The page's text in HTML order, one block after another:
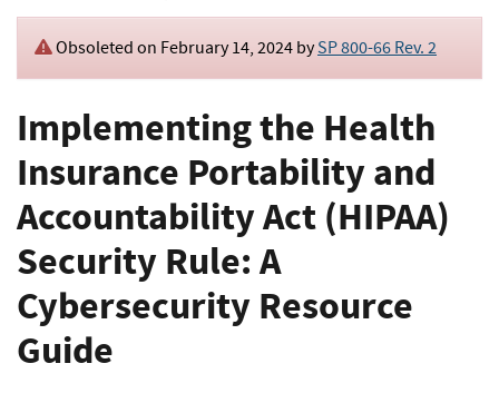
Obsoleted on February 14, 2024 bySP 800-66 Rev. 2
Implementing the Health
Insurance Portability and
Accountability Act (HIPAA)
Security Rule: A
Cybersecurity Resource
Guide